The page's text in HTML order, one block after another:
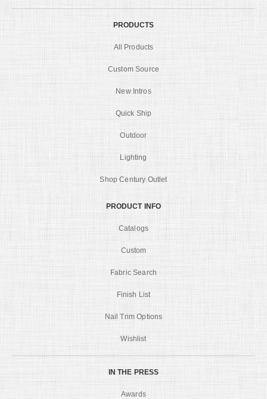
PRODUCTS
All Products
Custom Source
New Intros
Quick Ship
Outdoor
Lighting
Shop Century Outlet
PRODUCT INFO
Catalogs
Custom
Fabric Search
Finish List
Nail Trim Options
Wishlist
IN THE PRESS
Awards